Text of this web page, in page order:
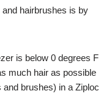
hairbrushes is by
is below 0 degrees F
much hair as possible
brushes) in a Ziploc